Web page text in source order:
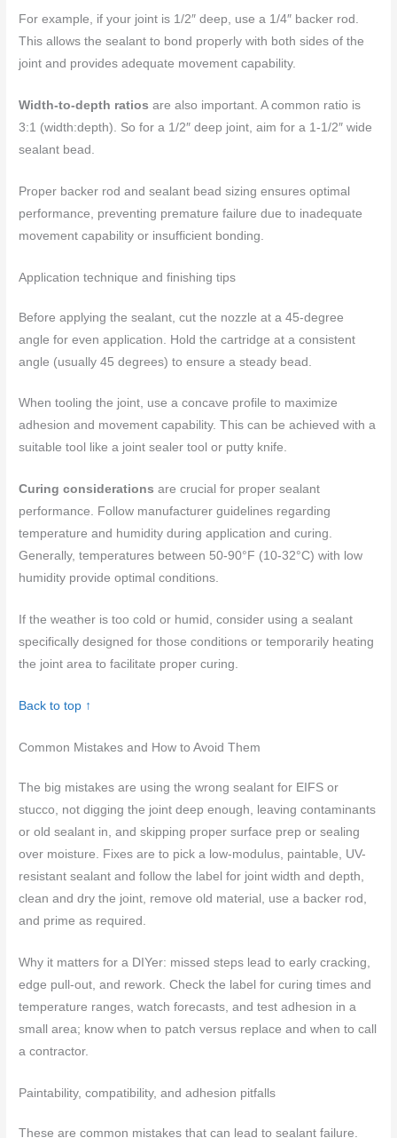
For example, if your joint is 1/2″ deep, use a 1/4″ backer rod.
This allows the sealant to bond properly with both sides of the
joint and provides adequate movement capability.
Width-to-depth ratios are also important. A common ratio is
3:1 (width:depth). So for a 1/2″ deep joint, aim for a 1-1/2″ wide
sealant bead.
Proper backer rod and sealant bead sizing ensures optimal
performance, preventing premature failure due to inadequate
movement capability or insufficient bonding.
Application technique and finishing tips
Before applying the sealant, cut the nozzle at a 45-degree
angle for even application. Hold the cartridge at a consistent
angle (usually 45 degrees) to ensure a steady bead.
When tooling the joint, use a concave profile to maximize
adhesion and movement capability. This can be achieved with a
suitable tool like a joint sealer tool or putty knife.
Curing considerations are crucial for proper sealant
performance. Follow manufacturer guidelines regarding
temperature and humidity during application and curing.
Generally, temperatures between 50-90°F (10-32°C) with low
humidity provide optimal conditions.
If the weather is too cold or humid, consider using a sealant
specifically designed for those conditions or temporarily heating
the joint area to facilitate proper curing.
Back to top ↑
Common Mistakes and How to Avoid Them
The big mistakes are using the wrong sealant for EIFS or
stucco, not digging the joint deep enough, leaving contaminants
or old sealant in, and skipping proper surface prep or sealing
over moisture. Fixes are to pick a low-modulus, paintable, UV-
resistant sealant and follow the label for joint width and depth,
clean and dry the joint, remove old material, use a backer rod,
and prime as required.
Why it matters for a DIYer: missed steps lead to early cracking,
edge pull-out, and rework. Check the label for curing times and
temperature ranges, watch forecasts, and test adhesion in a
small area; know when to patch versus replace and when to call
a contractor.
Paintability, compatibility, and adhesion pitfalls
These are common mistakes that can lead to sealant failure.